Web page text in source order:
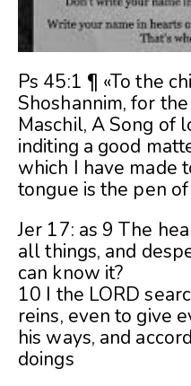
Ps 45:1 ¶ «To the
Shoshannim, for
Maschil, A Song of
inditing a good
which I have made
tongue is the pen
Jer 17: as 9 The
all things, and
can know it?
10 I the LORD
reins, even to give
his ways, and
doings